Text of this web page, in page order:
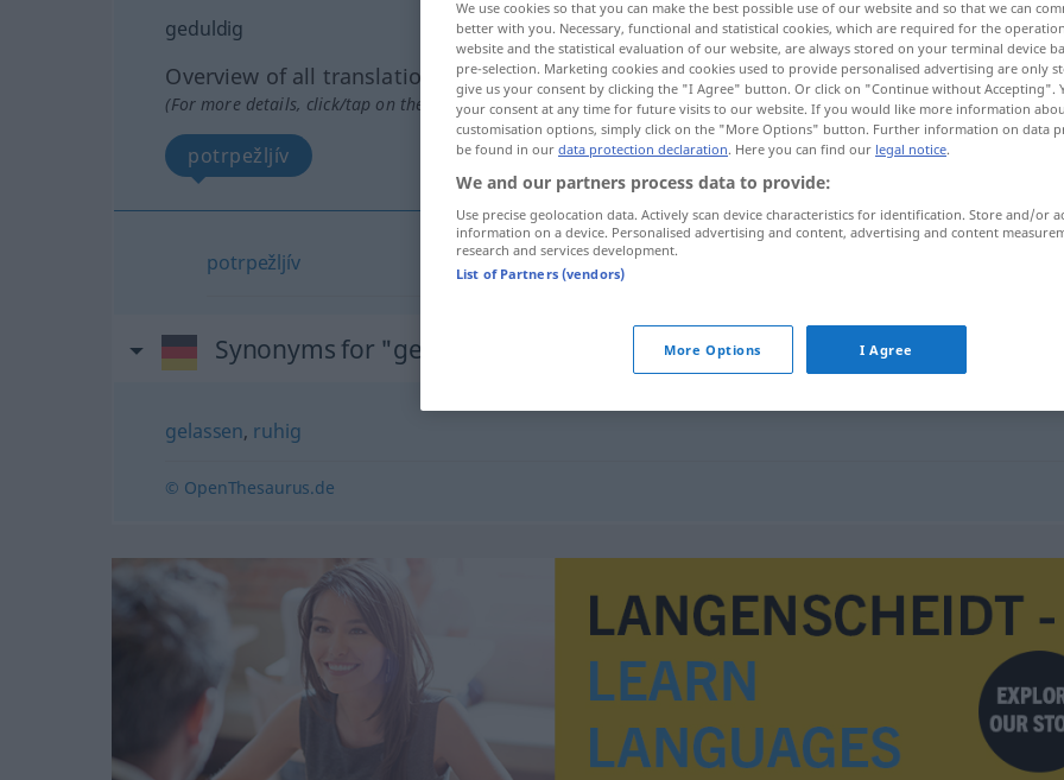
geduldig
Overview of all translations
(For more details, click/tap on the translation)
potrpežljív
potrpežljív
Synonyms for "geduldig"
gelassen, ruhig
© OpenThesaurus.de
We use cookies so that you can make the best possible use of our website and so that we can
better with you. Necessary, functional and statistical cookies, which are required for the
website and the statistical evaluation of our website, are always stored on your terminal device
pre-selection. Marketing cookies and cookies used to provide personalised advertising are only
give us your consent by clicking the "I Agree" button. Or click on "Continue without Accepting".
your consent at any time for future visits to our website. If you would like more information
customisation options, simply click on the "More Options" button. Further information on data
be found in our data protection declaration. Here you can find our legal notice.
We and our partners process data to provide:
Use precise geolocation data. Actively scan device characteristics for identification. Store and/or
information on a device. Personalised advertising and content, advertising and content
research and services development.
List of Partners (vendors)
More Options I Agree